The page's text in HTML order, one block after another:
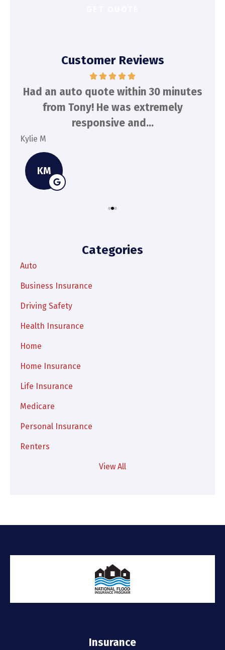
Customer Reviews
Had an auto quote within 30 minutes
from Tony! He was extremely
responsive and...
Kylie M
KM
Categories
Auto
Business Insurance
Driving Safety
Health Insurance
Home
Home Insurance
Life Insurance
Medicare
Personal Insurance
Renters
View All
Insurance